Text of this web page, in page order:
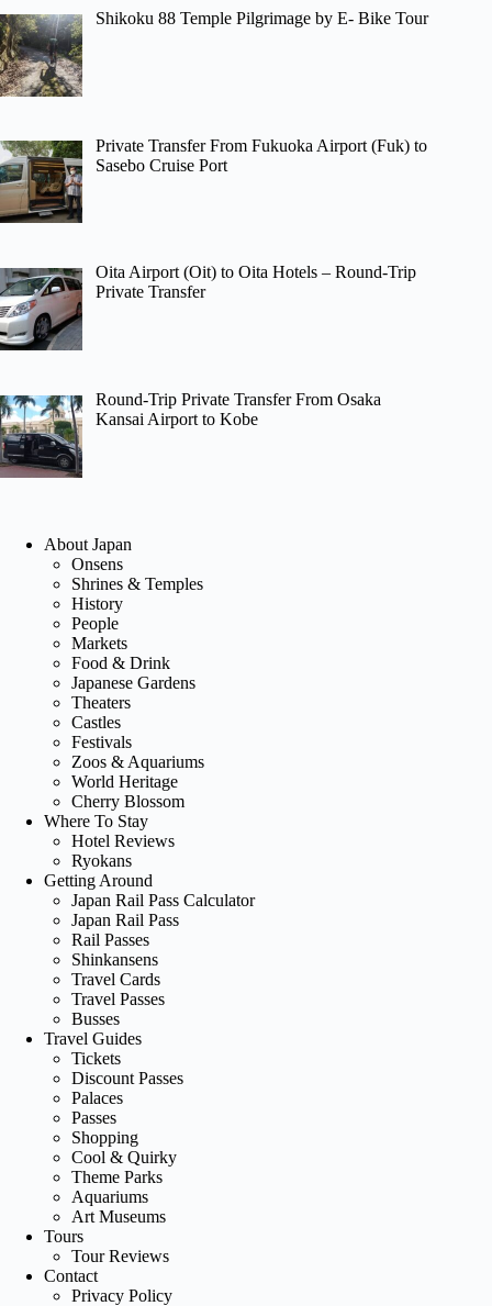
Shikoku 88 Temple Pilgrimage by E- Bike Tour
Private Transfer From Fukuoka Airport (Fuk) to
Sasebo Cruise Port
Oita Airport (Oit) to Oita Hotels – Round-Trip
Private Transfer
Round-Trip Private Transfer From Osaka
Kansai Airport to Kobe
About Japan
Onsens
Shrines & Temples
History
People
Markets
Food & Drink
Japanese Gardens
Theaters
Castles
Festivals
Zoos & Aquariums
World Heritage
Cherry Blossom
Where To Stay
Hotel Reviews
Ryokans
Getting Around
Japan Rail Pass Calculator
Japan Rail Pass
Rail Passes
Shinkansens
Travel Cards
Travel Passes
Busses
Travel Guides
Tickets
Discount Passes
Palaces
Passes
Shopping
Cool & Quirky
Theme Parks
Aquariums
Art Museums
Tours
Tour Reviews
Contact
Privacy Policy